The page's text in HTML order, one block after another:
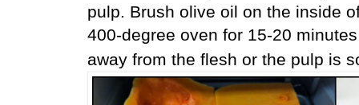
pulp. Brush olive oil on the inside
400-degree oven for 15-20
away from the flesh or the pulp is